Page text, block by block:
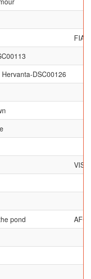
DSC00126
pond